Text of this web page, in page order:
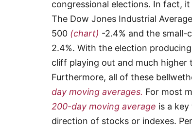
congressional elections. In fact,
The Dow Jones Industrial Average
500 (chart) -2.4% and the small-
2.4%. With the election
cliff playing out and much higher
Furthermore, all of these
day moving averages. For most
200-day moving average is a
direction of stocks or indexes.